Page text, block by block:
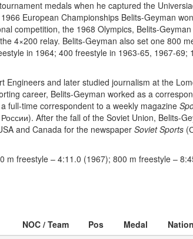
medals when he captured the
European Championships Belits-Geyman
competition, the 1968 Olympics, Belits-
4×200 relay. Belits-Geyman also set one 800
in 1964; 400 freestyle in 1963-65, 1967-
and later studied journalism at the
career, Belits-Geyman worked as a
full-time correspondent to a weekly magazine
After the fall of the Soviet Union, Belits-
and Canada for the newspaper Soviet Sports
freestyle – 4:11.0 (1967); 800 m freestyle –
NOC / Team Pos Medal